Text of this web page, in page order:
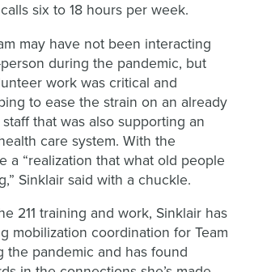
six to 18 hours per week.
may have not been interacting
during the pandemic, but
work was critical and
to ease the strain on an already
staff that was also supporting an
care system. With the
a “realization that what old people
Sinklair said with a chuckle.
211 training and work, Sinklair has
mobilization coordination for Team
the pandemic and has found